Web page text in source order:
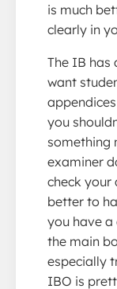
is much
clearly in
The IB
want
you
something
examiner
check your
better to
you have
the main
especially
IBO is